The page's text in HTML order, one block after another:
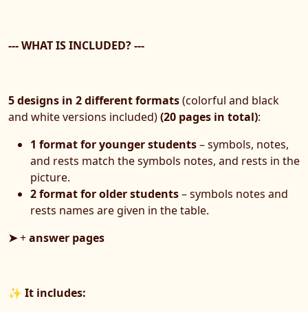
--- WHAT IS INCLUDED? ---
5 designs in 2 different formats(colorful and black
and white versions included)(20 pages in total):
1 format for younger students– symbols, notes,
and rests match the symbols notes, and rests in the
picture.
2 format for older students– symbols notes and
rests names are given in the table.
➤+answer pages
✨ It includes: